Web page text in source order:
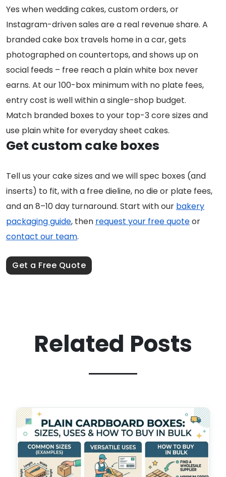
Yes when wedding cakes, custom orders, or
Instagram-driven sales are a real revenue share. A
branded cake box travels home in a car, gets
photographed on countertops, and shows up on
social feeds – free reach a plain white box never
earns. At our 100-box minimum with no plate fees,
entry cost is well within a single-shop budget.
Match branded boxes to your top-3 core sizes and
use plain white for everyday sheet cakes.
Get custom cake boxes
Tell us your cake sizes and we will spec boxes (and
inserts) to fit, with a free dieline, no die or plate fees,
and an 8–10 day turnaround. Start with our bakery
packaging guide, then request your free quoteor
contact our team.
Get a Free Quote
Related Posts